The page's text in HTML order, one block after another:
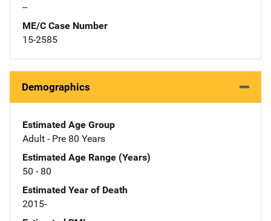
--
ME/C Case Number
15-2585
Demographics
Estimated Age Group
Adult - Pre 80 Years
Estimated Age Range (Years)
50 - 80
Estimated Year of Death
2015-